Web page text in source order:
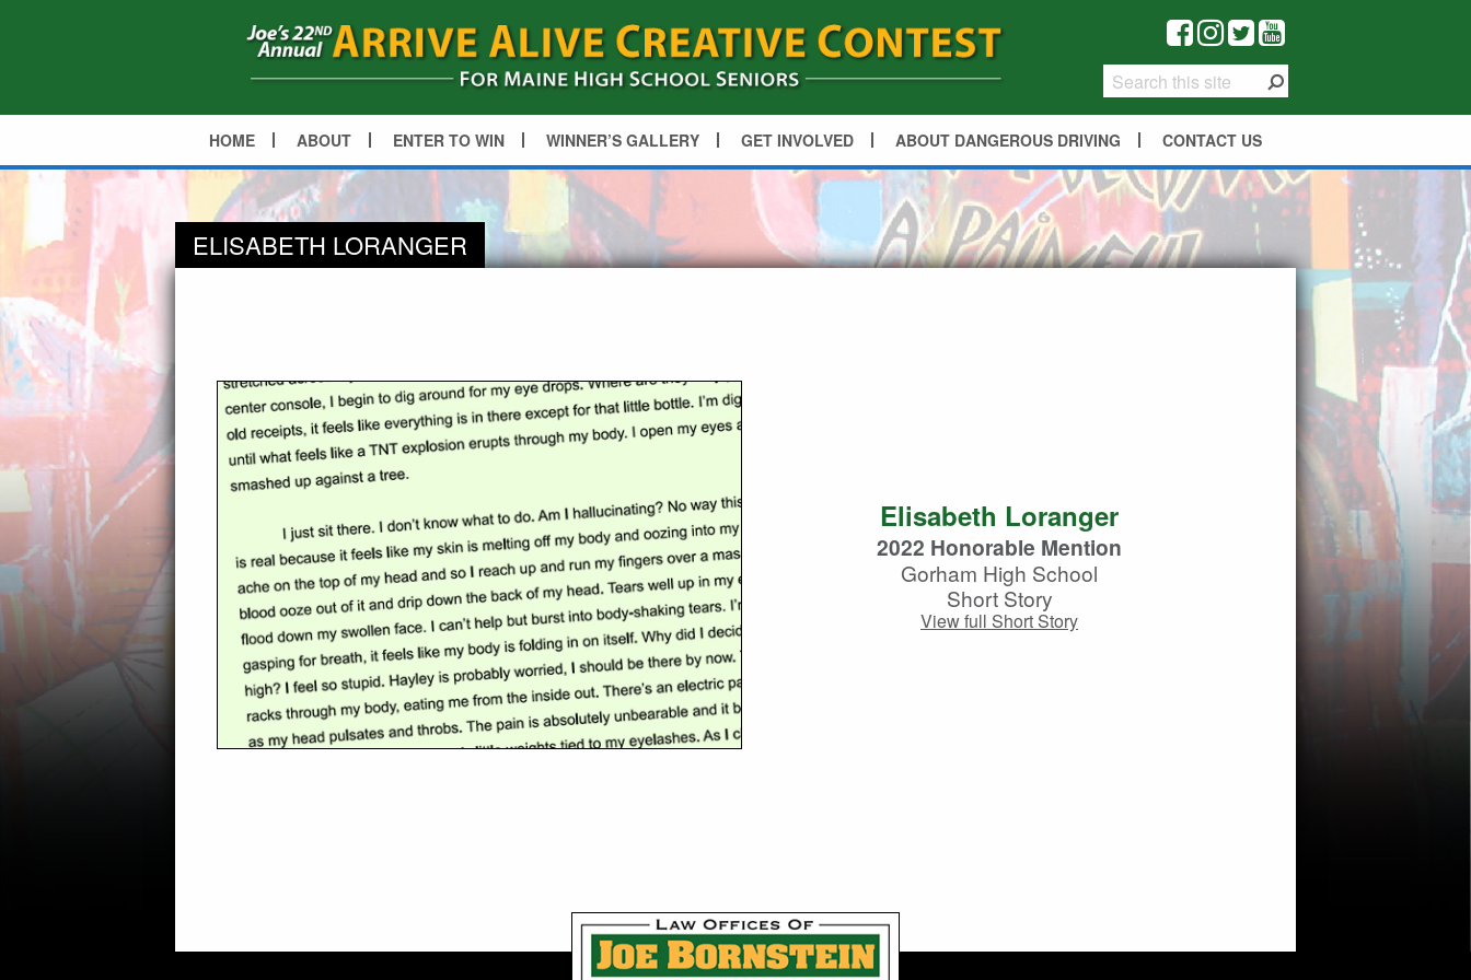
HOME ABOUT ENTER TO WIN WINNER’S GALLERY GET INVOLVED ABOUT DANGEROUS DRIVING CONTACT US
ELISABETH LORANGER
Elisabeth Loranger
2022 Honorable Mention
Gorham High School
Short Story
View full Short Story